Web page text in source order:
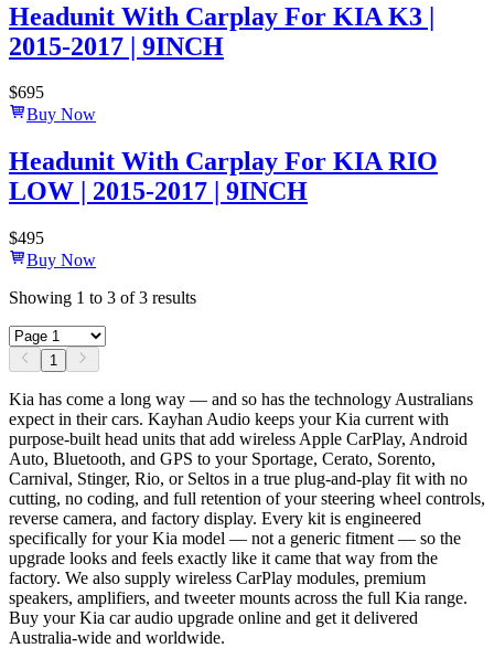
Headunit With Carplay For KIA K3 |
2015-2017 | 9INCH
$695
Buy Now
Headunit With Carplay For KIA RIO
LOW | 2015-2017 | 9INCH
$495
Buy Now
Showing 1 to 3 of3 results
1
Kia has come a long way — and so has the technology Australians
expect in their cars. Kayhan Audio keeps your Kia current with
purpose-built head units that add wireless Apple CarPlay, Android
Auto, Bluetooth, and GPS to your Sportage, Cerato, Sorento,
Carnival, Stinger, Rio, or Seltos in a true plug-and-play fit with no
cutting, no coding, and full retention of your steering wheel controls,
reverse camera, and factory display. Every kit is engineered
specifically for your Kia model — not a generic fitment — so the
upgrade looks and feels exactly like it came that way from the
factory. We also supply wireless CarPlay modules, premium
speakers, amplifiers, and tweeter mounts across the full Kia range.
Buy your Kia car audio upgrade online and get it delivered
Australia-wide and worldwide.